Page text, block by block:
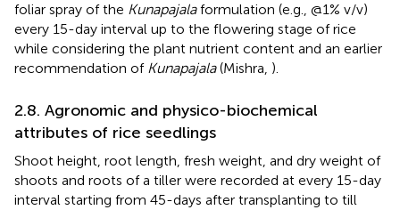
foliar spray of the Kunapajalaformulation (e.g., @1% v/v)
every 15-day interval up to the flowering stage of rice
while considering the plant nutrient content and an earlier
recommendation of Kunapajala(Mishra, ).
2.8. Agronomic and physico-biochemical
attributes of rice seedlings
Shoot height, root length, fresh weight, and dry weight of
shoots and roots of a tiller were recorded at every 15-day
interval starting from 45-days after transplanting to till